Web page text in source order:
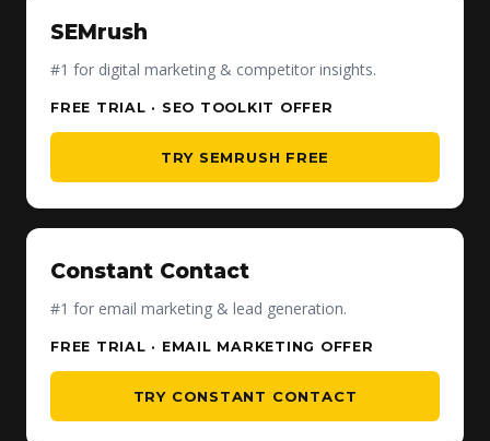
SEMrush
#1 for digital marketing & competitor insights.
FREE TRIAL · SEO TOOLKIT OFFER
TRY SEMRUSH FREE
Constant Contact
#1 for email marketing & lead generation.
FREE TRIAL · EMAIL MARKETING OFFER
TRY CONSTANT CONTACT